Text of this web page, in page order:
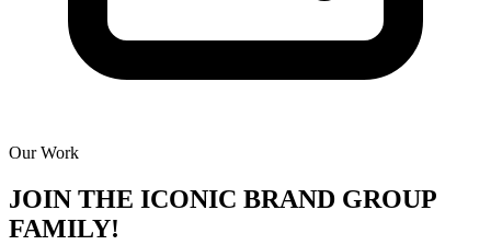
Our Work
JOIN THE ICONIC BRAND GROUP
FAMILY!